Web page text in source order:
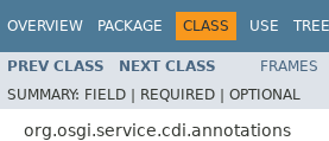
OVERVIEW PACKAGE CLASS USE TREE
PREV CLASS NEXT CLASS FRAMES
SUMMARY: FIELD | REQUIRED | OPTIONAL
org.osgi.service.cdi.annotations